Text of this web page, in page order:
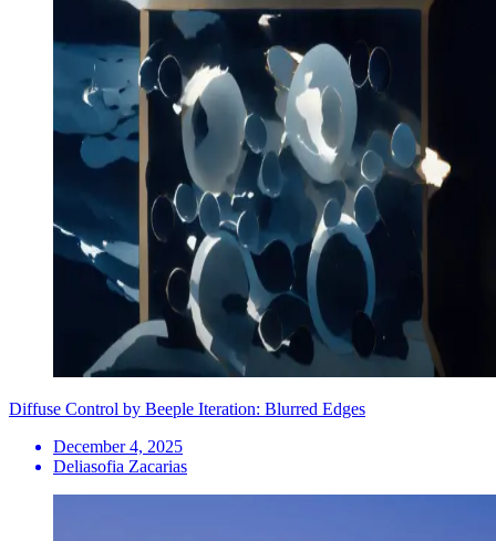
Diffuse Control by Beeple Iteration: Blurred Edges
December 4, 2025
Deliasofia Zacarias